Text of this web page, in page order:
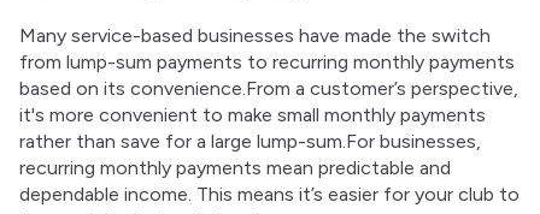
Many service-based businesses have made the switch
from lump-sum payments to recurring monthly payments
based on its convenience.From a customer’s perspective,
it's more convenient to make small monthly payments
rather than save for a large lump-sum.For businesses,
recurring monthly payments mean predictable and
dependable income. This means it’s easier for your club to